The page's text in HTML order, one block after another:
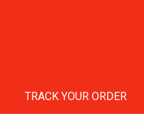
TRACK YOUR ORDER